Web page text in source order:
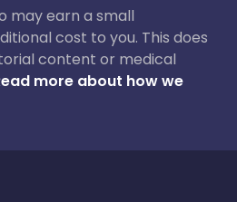
may earn a small
cost to you. This does
content or medical
more about how we